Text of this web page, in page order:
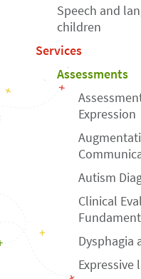
Speech and
children
Services
Assessments
Expression
Autism
Clinical
Dysphagia
Expressive